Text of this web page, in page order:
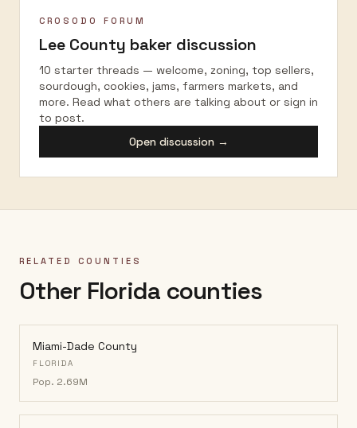
CROSODO FORUM
Lee County baker discussion
10 starter threads — welcome, zoning, top sellers,
sourdough, cookies, jams, farmers markets, and
more. Read what others are talking about or sign in
to post.
Open discussion →
RELATED COUNTIES
Other Florida counties
Miami-Dade County
FLORIDA
Pop. 2.69M